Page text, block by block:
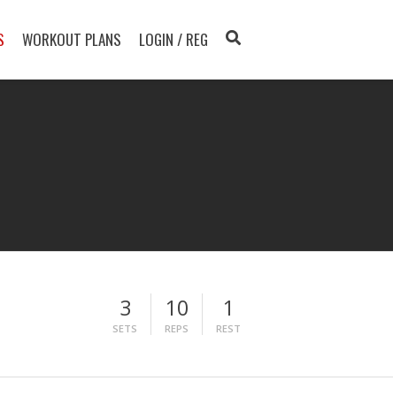
WORKOUT PLANS LOGIN / REG
3
SETS
10
REPS
1
REST